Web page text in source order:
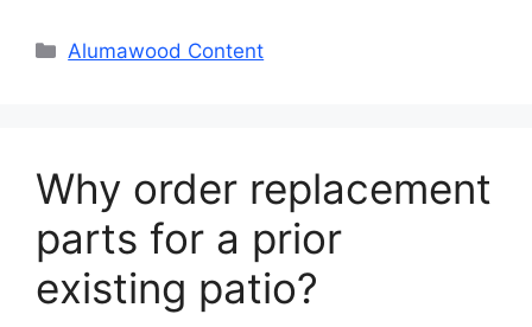
Categories
Alumawood Content
Why order replacement
parts for a prior
existing patio?